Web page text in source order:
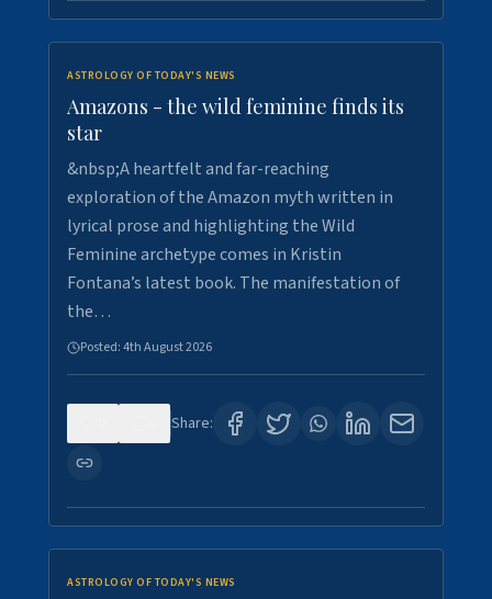
ASTROLOGY OF TODAY'S NEWS
Amazons - the wild feminine finds its
star
&nbsp;A heartfelt and far-reaching
exploration of the Amazon myth written in
lyrical prose and highlighting the Wild
Feminine archetype comes in Kristin
Fontana’s latest book. The manifestation of
the…
Posted:4th August 2026
Share:
ASTROLOGY OF TODAY'S NEWS